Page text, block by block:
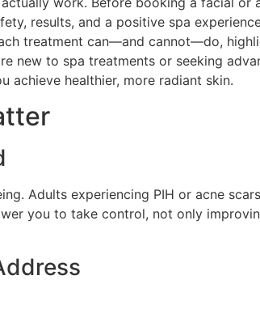
results, and a positive spa
treatment can—and cannot—do,
new to spa treatments or seeking
achieve healthier, more radiant skin.
Adults experiencing PIH or acne
you to take control, not only